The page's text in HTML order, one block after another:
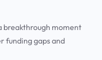
breakthrough moment
funding gaps and